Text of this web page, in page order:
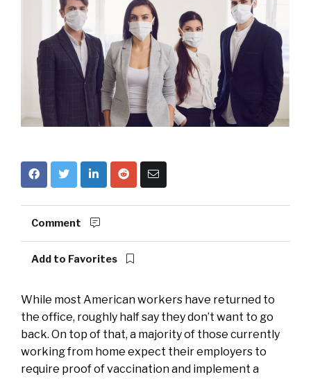
Comment
Add to Favorites
While most American workers have returned to
the office, roughly half say they don’t want to go
back. On top of that, a majority of those currently
working from home expect their employers to
require proof of vaccination and implement a